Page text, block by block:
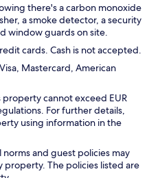
there's a carbon monoxide
a smoke detector, a security
window guards on site.
cards. Cash is not accepted.
Mastercard, American
property cannot exceed EUR
For further details,
using information in the
and guest policies may
The policies listed are